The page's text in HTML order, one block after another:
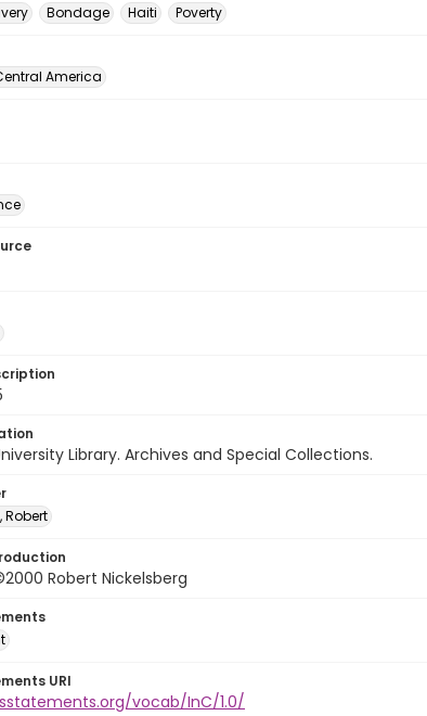
Bondage Haiti Poverty
America
Library. Archives and Special Collections.
Robert
Robert Nickelsberg
URI
vocab/InC/1.0/